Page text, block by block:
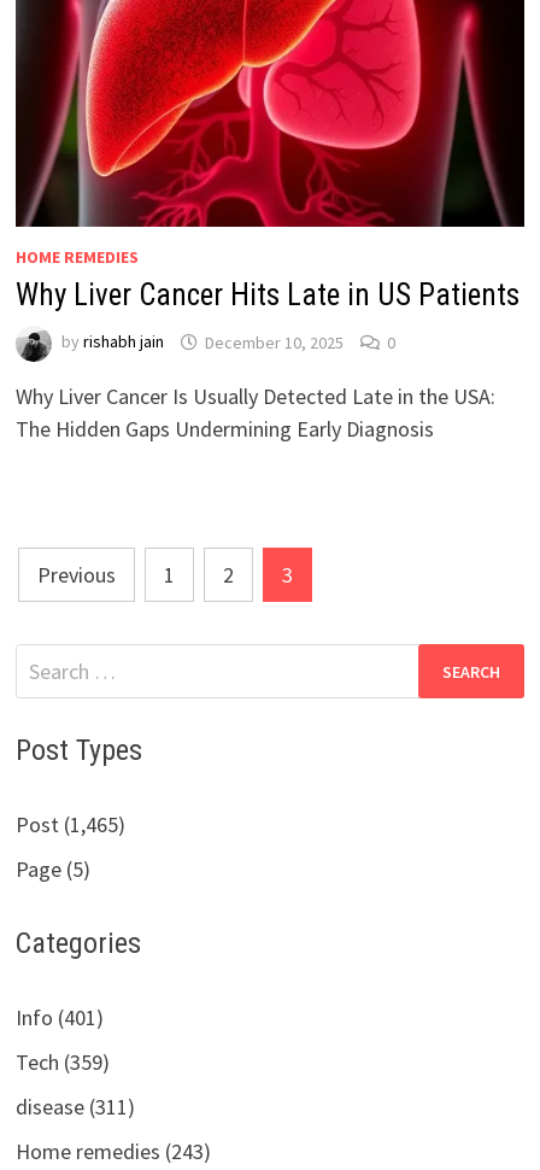
HOME REMEDIES
Why Liver Cancer Hits Late in US Patients
by rishabh jain December 10, 2025 0
Why Liver Cancer Is Usually Detected Late in the USA:
The Hidden Gaps Undermining Early Diagnosis
Posts
pagination
Previous 1 2 3
Search
for:
Post Types
Post (1,465)
Page (5)
Categories
Info (401)
Tech (359)
disease (311)
Home remedies (243)